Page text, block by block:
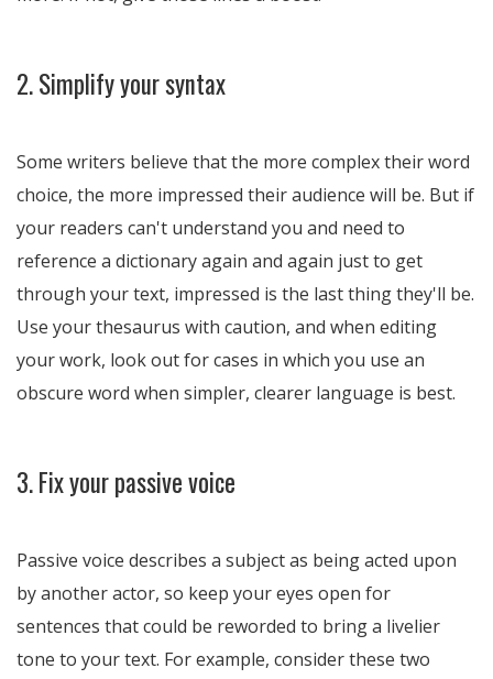
2. Simplify your syntax
Some writers believe that the more complex their word
choice, the more impressed their audience will be. But if
your readers can't understand you and need to
reference a dictionary again and again just to get
through your text, impressed is the last thing they'll be.
Use your thesaurus with caution, and when editing
your work, look out for cases in which you use an
obscure word when simpler, clearer language is best.
3. Fix your passive voice
Passive voice describes a subject as being acted upon
by another actor, so keep your eyes open for
sentences that could be reworded to bring a livelier
tone to your text. For example, consider these two